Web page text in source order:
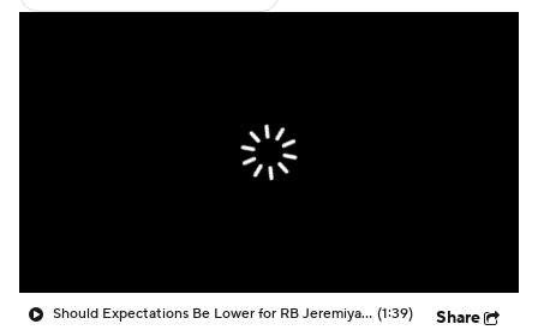
Should Expectations Be Lower for RB Jeremiyah Love? (1:39) Share